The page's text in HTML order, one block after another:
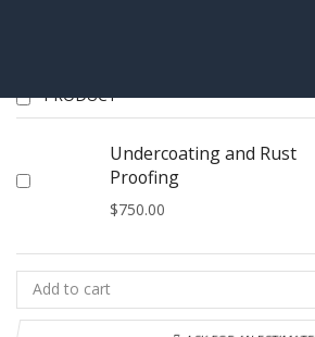
PRODUCT
Undercoating and Rust
Proofing
$750.00